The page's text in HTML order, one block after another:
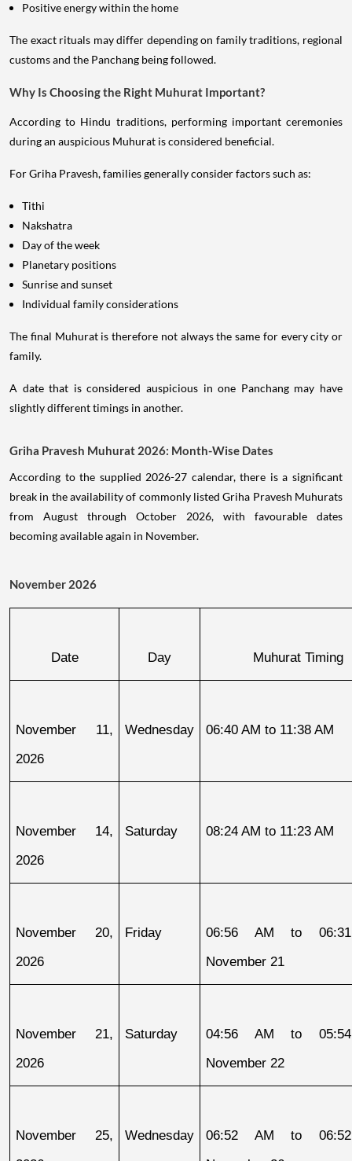
Positive energy within the home
The exact rituals may differ depending on family traditions, regional
customs and the Panchang being followed.
Why Is Choosing the Right Muhurat Important?
According to Hindu traditions, performing important ceremonies
during an auspicious Muhurat is considered beneficial.
For Griha Pravesh, families generally consider factors such as:
Tithi
Nakshatra
Day of the week
Planetary positions
Sunrise and sunset
Individual family considerations
The final Muhurat is therefore not always the same for every city or
family.
A date that is considered auspicious in one Panchang may have
slightly different timings in another.
Griha Pravesh Muhurat 2026: Month-Wise Dates
According to the supplied 2026-27 calendar, there is a significant
break in the availability of commonly listed Griha Pravesh Muhurats
from August through October 2026, with favourable dates
becoming available again in November.
November 2026
Date Day Muhurat Timing
November 11,
2026
Wednesday 06:40 AM to 11:38 AM
November 14,
2026
Saturday 08:24 AM to 11:23 AM
November 20,
2026
Friday
06:56 AM to
November 21
November 21,
2026
Saturday
04:56 AM to
November 22
November 25,
Wednesday
06:52 AM to